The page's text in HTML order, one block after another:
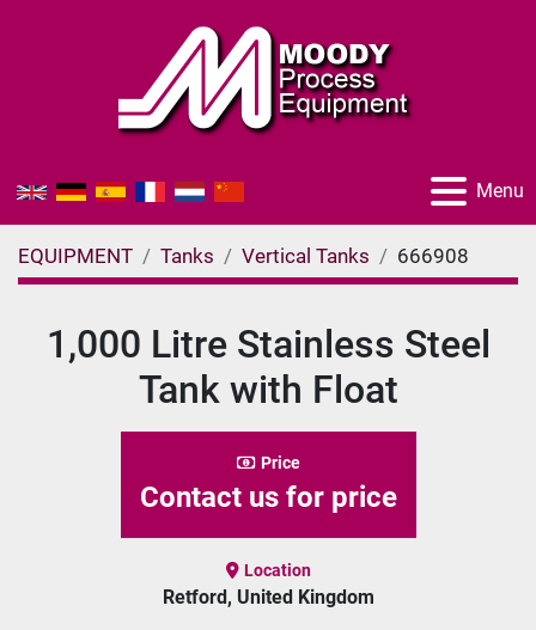
Menu
EQUIPMENT Tanks Vertical Tanks 666908
1,000 Litre Stainless Steel
Tank with Float
Price
Contact us for price
Location
Retford, United Kingdom